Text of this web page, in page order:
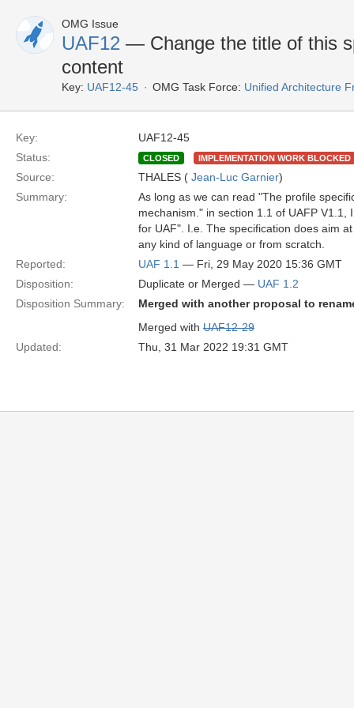
OMG Issue
UAF12 — Change the title of this
content
Key: UAF12-45 OMG Task Force: Unified Architecture
Key:
UAF12-45
Status:
CLOSED IMPLEMENTATION WORK BLOCKED
Source: THALES ( Jean-Luc Garnier)
Summary:
As long as we can read "The profile
mechanism." in section 1.1 of UAFP
for UAF". I.e. The specification does aim
any kind of language or from scratch.
Reported:
UAF 1.1 — Fri, 29 May 2020 15:36 GMT
Disposition:
Duplicate or Merged — UAF 1.2
Disposition Summary:
Merged with another proposal to
Merged with UAF12-29
Updated:
Thu, 31 Mar 2022 19:31 GMT